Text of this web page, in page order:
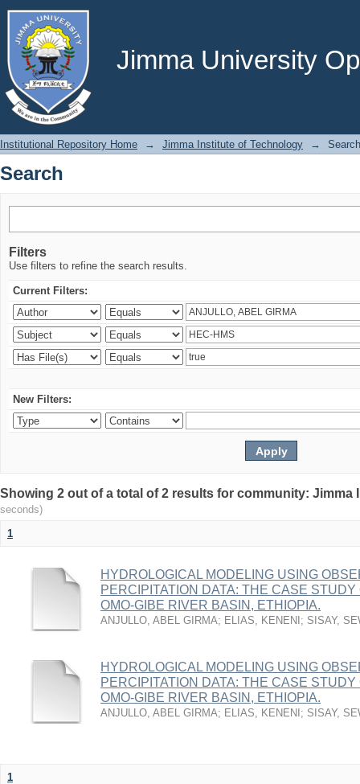
Jimma University
Search
Institutional Repository Home → Jimma Institute of Technology → Search
Search
Filters
Use filters to refine the search results.
Current Filters:
New Filters:
Showing 2 out of a total of 2 results for community:
seconds)
1
HYDROLOGICAL MODELING USING
PERCIPITATION DATA: THE CASE
OMO-GIBE RIVER BASIN, ETHIOPIA.
ANJULLO, ABEL GIRMA; ELIAS, KENENI ; SISAY,
HYDROLOGICAL MODELING USING
PERCIPITATION DATA: THE CASE
OMO-GIBE RIVER BASIN, ETHIOPIA.
ANJULLO, ABEL GIRMA; ELIAS, KENENI ; SISAY,
1